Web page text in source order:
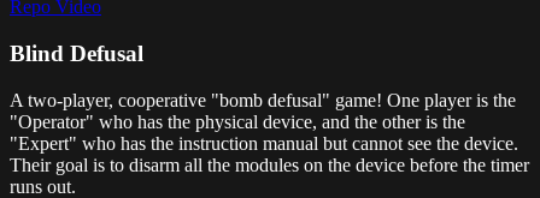
Repo Video
Blind Defusal
A two-player, cooperative "bomb defusal" game! One player is the
"Operator" who has the physical device, and the other is the
"Expert" who has the instruction manual but cannot see the device.
Their goal is to disarm all the modules on the device before the timer
runs out.